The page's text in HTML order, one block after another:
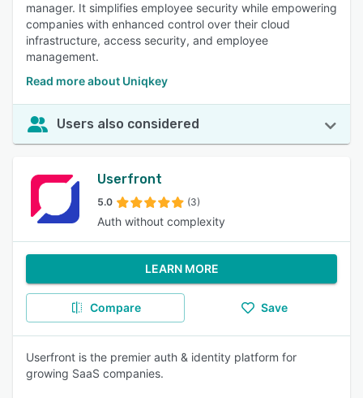
manager. It simplifies employee security while empowering
companies with enhanced control over their cloud
infrastructure, access security, and employee
management.
Read more about Uniqkey
Users also considered
Userfront
5.0 (3)
Auth without complexity
LEARN MORE
Compare Save
Userfront is the premier auth & identity platform for
growing SaaS companies.